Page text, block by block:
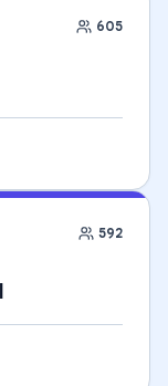
605
592